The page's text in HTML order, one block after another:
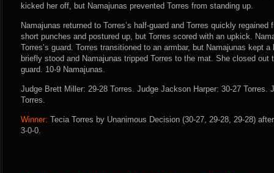
kicked her off, but Namajunas prevented Torres from standing up.
Namajunas returned to Torres’s half-guard and Torres quickly regained
short punches and postured up, but Torres scored with an upkick.
Torres’s guard. Torres transitioned to an armbar, but Namajunas kept
briefly stood and Namajunas tripped Torres to the mat. She closed out
guard. 10-9 Namajunas.
Judge Brett Miller: 29-28 Torres. Judge Jackson Harper: 30-27 Torres.
Torres.
Winner: Tecia Torres by Unanimous Decision (30-27, 29-28, 29-28)
3-0-0.